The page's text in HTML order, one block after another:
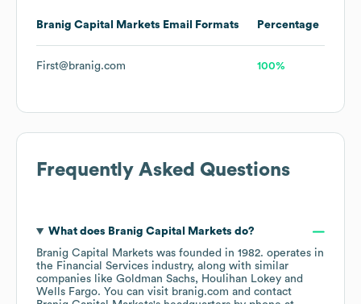
Branig Capital Markets Email Formats Percentage
First@branig.com 100%
Frequently Asked Questions
What does Branig Capital Markets do?
Branig Capital Markets was founded in 1982. operates in
the Financial Services industry, along with similar
companies like Goldman Sachs
Houlihan Lokey
Wells Fargo. You can visit branig.com
contact